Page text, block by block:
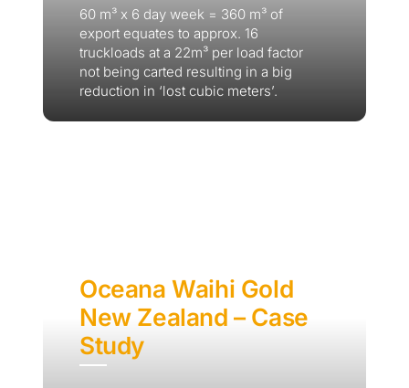
60 m³ x 6 day week = 360 m³ of
export equates to approx. 16
truckloads at a 22m³ per load factor
not being carted resulting in a big
reduction in ‘lost cubic meters’.
Oceana Waihi Gold
New Zealand – Case
Study